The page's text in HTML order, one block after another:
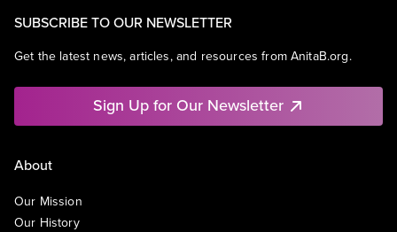
SUBSCRIBE TO OUR NEWSLETTER
Get the latest news, articles, and resources from AnitaB.org.
Sign Up for Our Newsletter
About
Our Mission
Our History